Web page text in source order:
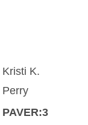
Kristi K.
Perry
PAVER:3